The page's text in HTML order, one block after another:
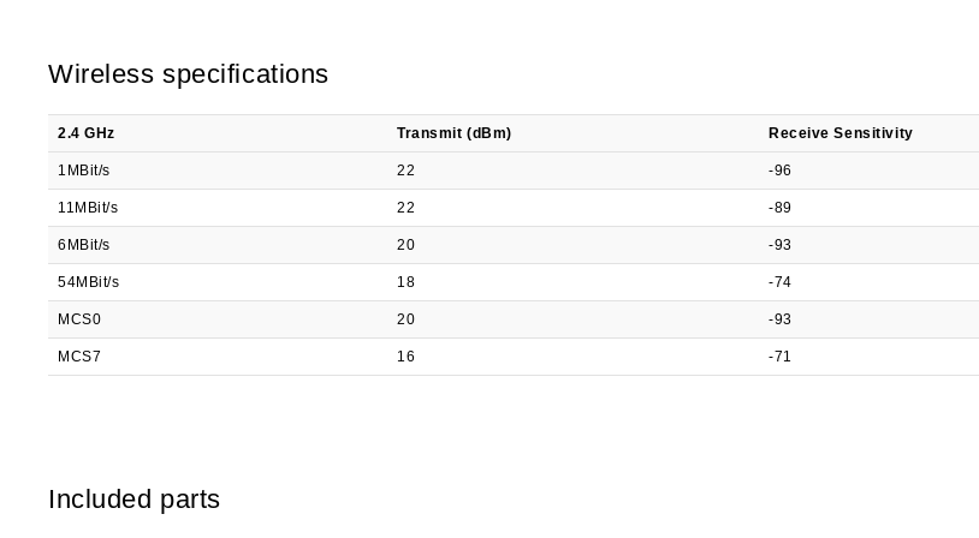
Wireless specifications
2.4 GHz Transmit (dBm) Receive Sensitivity
1MBit/s 22 -96
11MBit/s 22 -89
6MBit/s 20 -93
54MBit/s 18 -74
MCS0 20 -93
MCS7 16 -71
Included parts